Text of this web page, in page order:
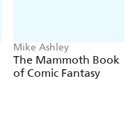
Mike Ashley
The Mammoth Book
of Comic Fantasy